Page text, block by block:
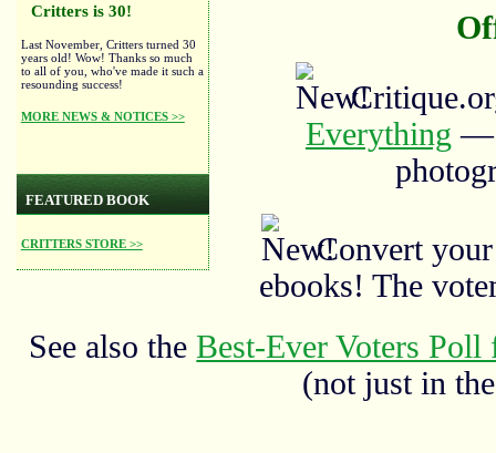
Critters is 30!
Last November, Critters turned 30
years old! Wow! Thanks so much
to all of you, who've made it such a
resounding success!
MORE NEWS & NOTICES >>
FEATURED BOOK
CRITTERS STORE >>
Everything —
Convert
ebooks! The
See also theBest-Ever Voters
(not just in